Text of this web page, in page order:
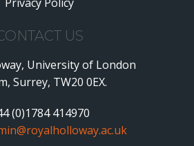
US
University of London
Surrey, TW20 0EX.
(0)1784 414970